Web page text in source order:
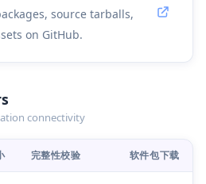
source tarballs,
on GitHub.
connectivity
完整性校验 软件包下载